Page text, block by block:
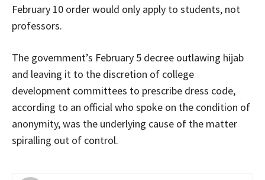
February 10 order would only apply to students, not
professors.
The government’s February 5 decree outlawing hijab
and leaving it to the discretion of college
development committees to prescribe dress code,
according to an official who spoke on the condition of
anonymity, was the underlying cause of the matter
spiralling out of control.